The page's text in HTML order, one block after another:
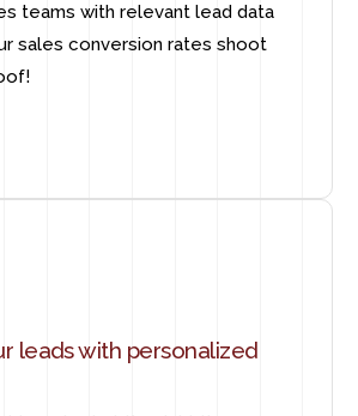
teams with relevant lead data
sales conversion rates shoot
leads with personalized